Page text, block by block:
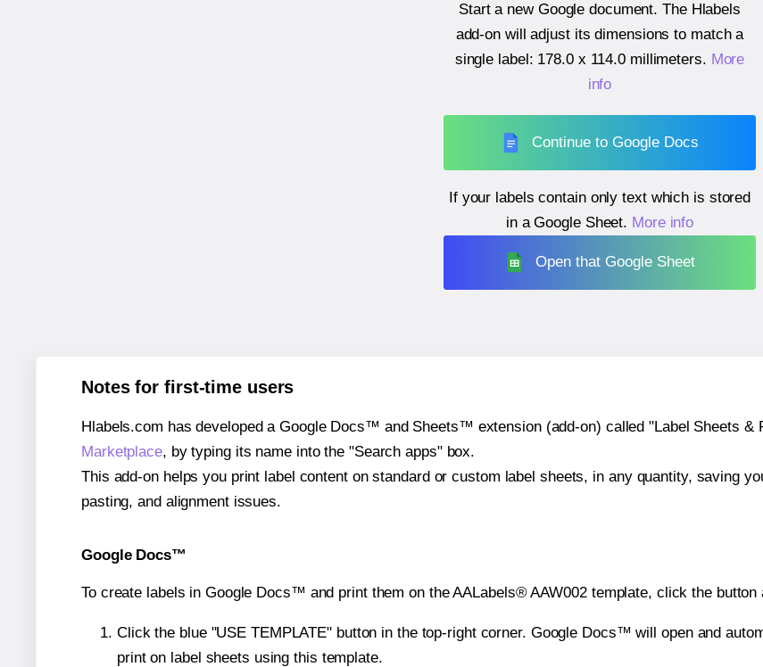
Start a new Google document. The Hlabels
add-on will adjust its dimensions to match a
single label: 178.0 x 114.0 millimeters. More
info
Continue to Google Docs
If your labels contain only text which is stored
in a Google Sheet. More info
Open that Google Sheet
Notes for first-time users
Hlabels.com has developed a Google Docs™ and Sheets™ extension (add-on) called "Label Sheets &
Marketplace, by typing its name into the "Search apps" box.
This add-on helps you print label content on standard or custom label sheets, in any quantity, saving
pasting, and alignment issues.
Google Docs™
To create labels in Google Docs™ and print them on the AALabels® AAW002 template, click the button
Click the blue "USE TEMPLATE" button in the top-right corner. Google Docs™ will open and
print on label sheets using this template.